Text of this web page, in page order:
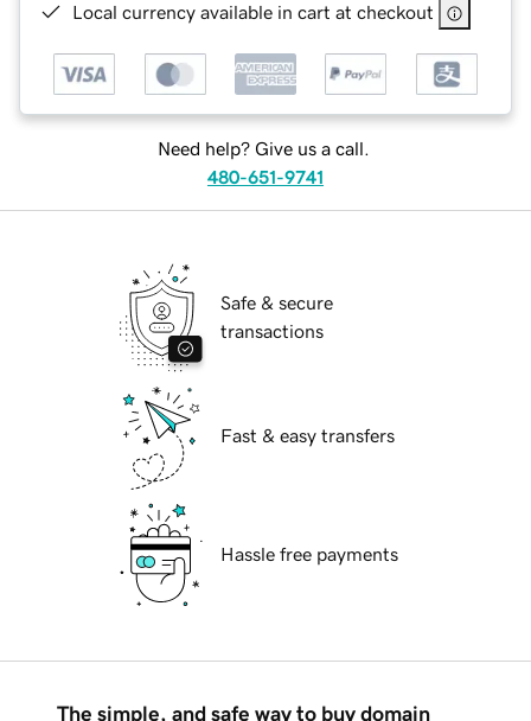
Local currency available in cart at checkout
Need help? Give us a call.
480-651-9741
Safe & secure
transactions
Fast & easy transfers
Hassle free payments
The simple, and safe way to buy domain